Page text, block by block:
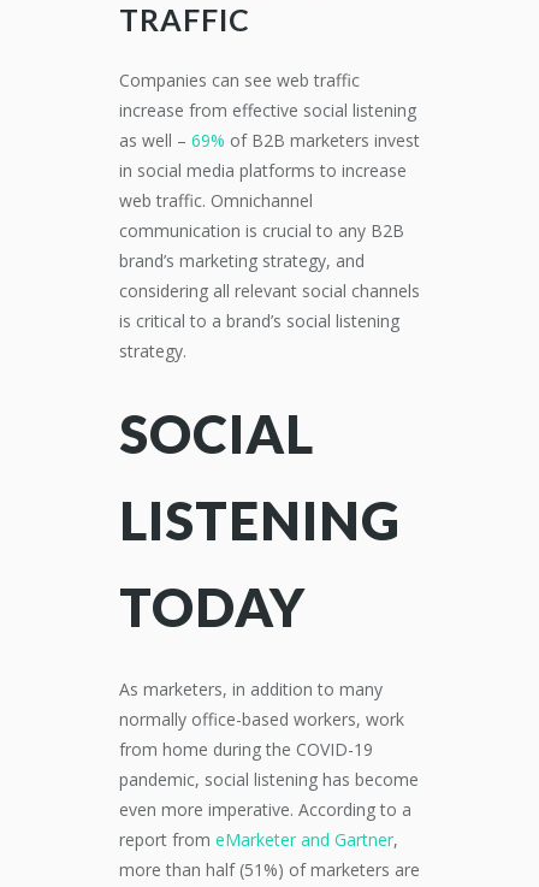
TRAFFIC
Companies can see web traffic
increase from effective social listening
as well – 69% of B2B marketers invest
in social media platforms to increase
web traffic. Omnichannel
communication is crucial to any B2B
brand’s marketing strategy, and
considering all relevant social channels
is critical to a brand’s social listening
strategy.
SOCIAL
LISTENING
TODAY
As marketers, in addition to many
normally office-based workers, work
from home during the COVID-19
pandemic, social listening has become
even more imperative. According to a
report from eMarketer and Gartner,
more than half (51%) of marketers are